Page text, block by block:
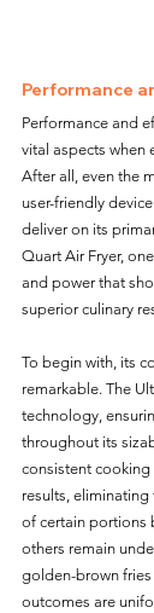
Performance
Performance and
vital aspects when
After all, even the
user-friendly
deliver on its
Quart Air Fryer,
and power that
superior culinary
To begin with, its
remarkable. The
technology,
throughout its
consistent
results,
of certain portions
others remain
golden-brown
outcomes are